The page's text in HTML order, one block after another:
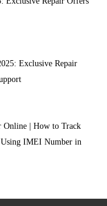
Exclusive Repair
| How to Track
IMEI Number in